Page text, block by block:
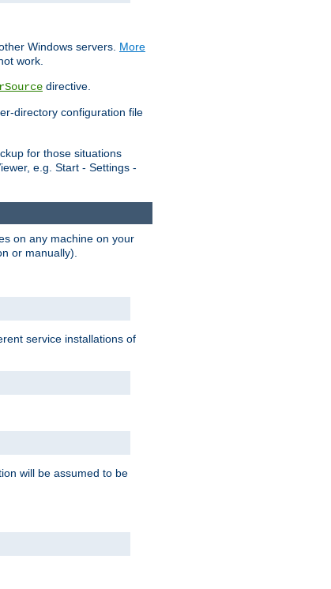
Windows servers. More
work.
directive.
directory configuration file
for those situations
e.g. Start - Settings -
on any machine on your
or manually).
service installations of
will be assumed to be